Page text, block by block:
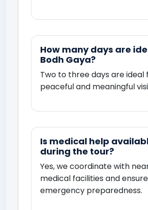
How many days are
Bodh Gaya?
Two to three days are ideal
peaceful and meaningful
Is medical help
during the tour?
Yes, we coordinate with
medical facilities and ensure
emergency preparedness.